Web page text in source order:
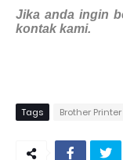
Jika anda ingin
kontak kami.
Tags Brother Printer